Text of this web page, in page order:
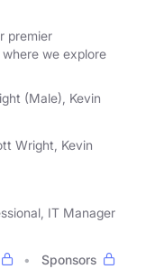
premier
we explore
(Male), Kevin
Wright, Kevin
IT Manager
Sponsors